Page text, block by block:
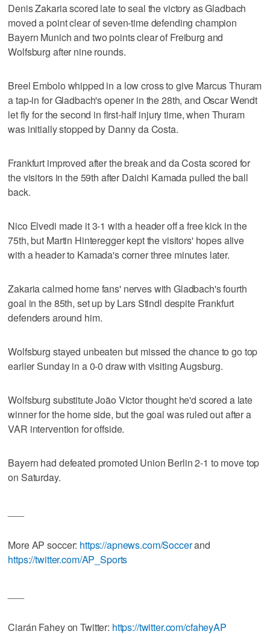
Denis Zakaria scored late to seal the victory as Gladbach
moved a point clear of seven-time defending champion
Bayern Munich and two points clear of Freiburg and
Wolfsburg after nine rounds.
Breel Embolo whipped in a low cross to give Marcus Thuram
a tap-in for Gladbach's opener in the 28th, and Oscar Wendt
let fly for the second in first-half injury time, when Thuram
was initially stopped by Danny da Costa.
Frankfurt improved after the break and da Costa scored for
the visitors in the 59th after Daichi Kamada pulled the ball
back.
Nico Elvedi made it 3-1 with a header off a free kick in the
75th, but Martin Hinteregger kept the visitors' hopes alive
with a header to Kamada's corner three minutes later.
Zakaria calmed home fans' nerves with Gladbach's fourth
goal in the 85th, set up by Lars Stindl despite Frankfurt
defenders around him.
Wolfsburg stayed unbeaten but missed the chance to go top
earlier Sunday in a 0-0 draw with visiting Augsburg.
Wolfsburg substitute João Victor thought he'd scored a late
winner for the home side, but the goal was ruled out after a
VAR intervention for offside.
Bayern had defeated promoted Union Berlin 2-1 to move top
on Saturday.
More AP soccer: https://apnews.com/Soccerand
https://twitter.com/AP_Sports
Ciarán Fahey on Twitter: https://twitter.com/cfaheyAP